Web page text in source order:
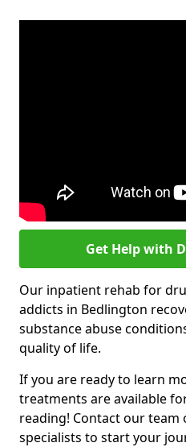
Get Help with
Our inpatient rehab for
addicts in Bedlington
substance abuse
quality of life.
If you are ready to learn
treatments are available
reading! Contact our
specialists to start your